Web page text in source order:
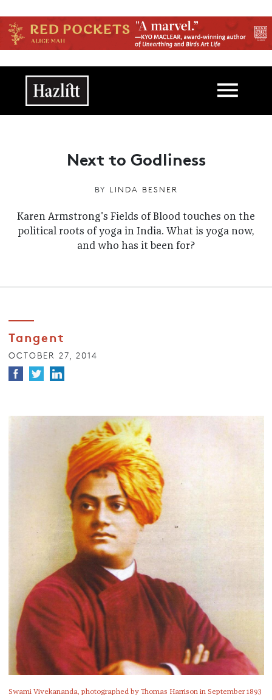
Main navigation
Next to Godliness
BY LINDA BESNER
Karen Armstrong's Fields of Blood touches on the
political roots of yoga in India. What is yoga now,
and who has it been for?
Tangent
OCTOBER 27, 2014
Swami Vivekananda, photographed by Thomas Harrison in September 1893